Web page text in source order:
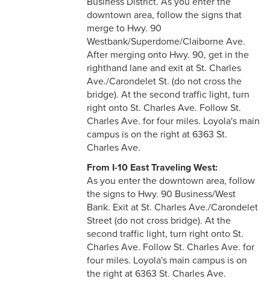
downtown area, follow the signs that
merge to Hwy. 90
Westbank/Superdome/Claiborne Ave.
After merging onto Hwy. 90, get in the
righthand lane and exit at St. Charles
Ave./Carondelet St. (do not cross the
bridge). At the second traffic light, turn
right onto St. Charles Ave. Follow St.
Charles Ave. for four miles. Loyola's main
campus is on the right at 6363 St.
Charles Ave.
From I-10 East Traveling West:
As you enter the downtown area, follow
the signs to Hwy. 90 Business/West
Bank. Exit at St. Charles Ave./Carondelet
Street (do not cross bridge). At the
second traffic light, turn right onto St.
Charles Ave. Follow St. Charles Ave. for
four miles. Loyola's main campus is on
the right at 6363 St. Charles Ave.